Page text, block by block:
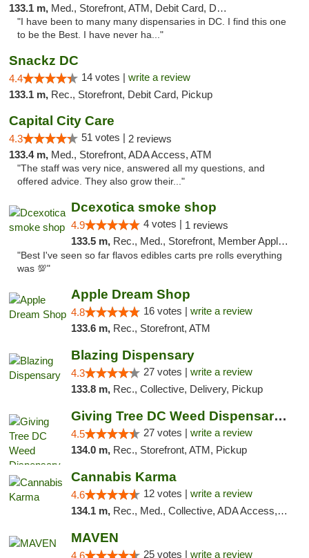
133.1 m, Med., Storefront, ATM, Debit Card, Delivery, Pickup
"I have been to many many dispensaries in DC. I find this one
to be the Best. I have never ha..."
Snackz DC
4.4 14 votes | write a review
133.1 m, Rec., Storefront, Debit Card, Pickup
Capital City Care
4.3 51 votes | 2 reviews
133.4 m, Med., Storefront, ADA Access, ATM
"The staff was very nice, answered all my questions, and
offered advice. They also grow their..."
Dcexotica smoke shop
4.9 4 votes | 1 reviews
133.5 m, Rec., Med., Storefront, Member Application Required, Pre-ICO, Debit Card, Delivery, Pickup
"Best I've seen so far flavos edibles carts pre rolls everything
was 💯"
Apple Dream Shop
4.8 16 votes | write a review
133.6 m, Rec., Storefront, ATM
Blazing Dispensary
4.3 27 votes | write a review
133.8 m, Rec., Collective, Delivery, Pickup
Giving Tree DC Weed Dispensary and Art Gal...
4.5 27 votes | write a review
134.0 m, Rec., Storefront, ATM, Pickup
Cannabis Karma
4.6 12 votes | write a review
134.1 m, Rec., Med., Collective, ADA Access, ATM, Debit Card, Pickup
MAVEN
4.6 25 votes | write a review